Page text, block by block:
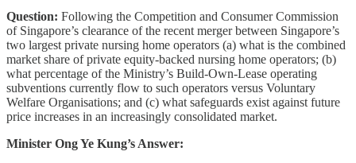
Question: Following the Competition and Consumer Commission
of Singapore’s clearance of the recent merger between Singapore’s
two largest private nursing home operators (a) what is the combined
market share of private equity-backed nursing home operators; (b)
what percentage of the Ministry’s Build-Own-Lease operating
subventions currently flow to such operators versus Voluntary
Welfare Organisations; and (c) what safeguards exist against future
price increases in an increasingly consolidated market.
Minister Ong Ye Kung’s Answer: